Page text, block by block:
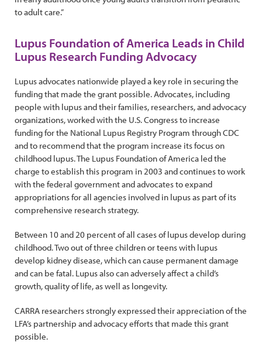
to adult care.”
Lupus Foundation of America Leads in Child
Lupus Research Funding Advocacy
Lupus advocates nationwide played a key role in securing the
funding that made the grant possible. Advocates, including
people with lupus and their families, researchers, and advocacy
organizations, worked with the U.S. Congress to increase
funding for the National Lupus Registry Program through CDC
and to recommend that the program increase its focus on
childhood lupus. The Lupus Foundation of America led the
charge to establish this program in 2003 and continues to work
with the federal government and advocates to expand
appropriations for all agencies involved in lupus as part of its
comprehensive research strategy.
Between 10 and 20 percent of all cases of lupus develop during
childhood. Two out of three children or teens with lupus
develop kidney disease, which can cause permanent damage
and can be fatal. Lupus also can adversely affect a child’s
growth, quality of life, as well as longevity.
CARRA researchers strongly expressed their appreciation of the
LFA’s partnership and advocacy efforts that made this grant
possible.